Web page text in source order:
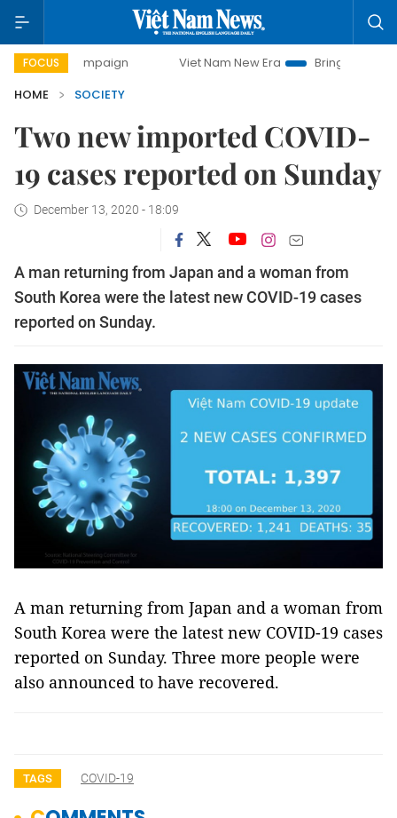
FOCUS
campaign Viet Nam New Era
Bringing Resolutions
HOME
SOCIETY
Two new imported COVID-
19 cases reported on Sunday
December 13, 2020 - 18:09
A man returning from Japan and a woman from
South Korea were the latest new COVID-19 cases
reported on Sunday.
A man returning from Japan and a woman from
South Korea were the latest new COVID-19 cases
reported on Sunday. Three more people were
also announced to have recovered.
TAGS COVID-19